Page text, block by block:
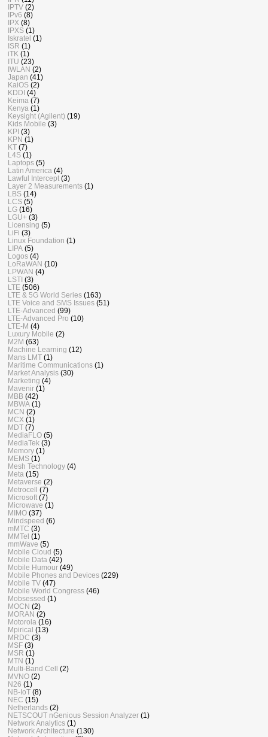
IPTV (2)
IPv6 (8)
IPX (8)
IPXS (1)
Iskratel (1)
ISR (1)
iTK (1)
ITU (23)
IWLAN (2)
Japan (41)
KaiOS (2)
KDDI (4)
Keima (7)
Kenya (1)
Keysight (Agilent) (19)
Kids Mobile (3)
KPI (3)
KPN (1)
KT (7)
L4S (1)
Laptops (5)
Latin America (4)
Lawful Intercept (3)
Layer 2 Measurements (1)
LBS (14)
LCS (5)
LG (16)
LGU+ (3)
Licensing (5)
LiFi (3)
Linux Foundation (1)
LIPA (5)
Logos (4)
LoRaWAN (10)
LPWAN (4)
LSTI (3)
LTE (506)
LTE & 5G World Series (163)
LTE Voice and SMS Issues (51)
LTE-Advanced (99)
LTE-Advanced Pro (10)
LTE-M (4)
Luxury Mobile (2)
M2M (63)
Machine Learning (12)
Mans LMT (1)
Maritime Communications (1)
Market Analysis (30)
Marketing (4)
Mavenir (1)
MBB (42)
MBWA (1)
MCN (2)
MCX (1)
MDT (7)
MediaFLO (5)
MediaTek (3)
Memory (1)
MEMS (1)
Mesh Technology (4)
Meta (15)
Metaverse (2)
Metrocell (7)
Microsoft (7)
Microwave (1)
MIMO (37)
Mindspeed (6)
mMTC (3)
MMTel (1)
mmWave (5)
Mobile Cloud (5)
Mobile Data (42)
Mobile Humour (49)
Mobile Phones and Devices (229)
Mobile TV (47)
Mobile World Congress (46)
Mobsessed (1)
MOCN (2)
MORAN (2)
Motorola (16)
Mpirical (13)
MRDC (3)
MSF (3)
MSR (1)
MTN (1)
Multi-Band Cell (2)
MVNO (2)
N26 (1)
NB-IoT (8)
NEC (15)
Netherlands (2)
NETSCOUT nGenious Session Analyzer (1)
Network Analytics (1)
Network Architecture (130)